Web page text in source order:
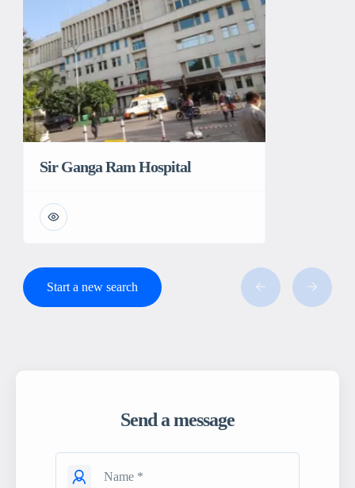
Sir Ganga Ram Hospital
Start a new search
Send a message